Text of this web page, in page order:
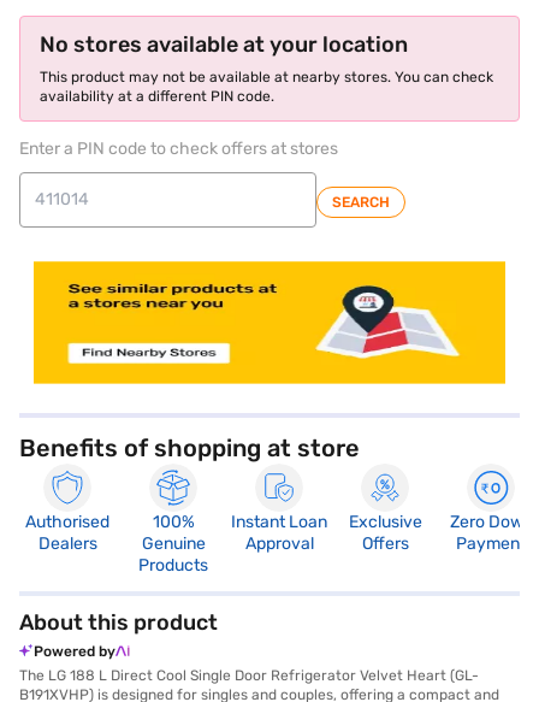
No stores available at your location
This product may not be available at nearby stores. You can check
availability at a different PIN code.
Enter a PIN code to check offers at stores
SEARCH
Benefits of shopping at store
Authorised
Dealers
100%
Genuine
Products
Instant Loan
Approval
Exclusive
Offers
Zero Down
Payment
About this product
Powered by
The LG 188 L Direct Cool Single Door Refrigerator Velvet Heart (GL-
B191XVHP) is designed for singles and couples, offering a compact and